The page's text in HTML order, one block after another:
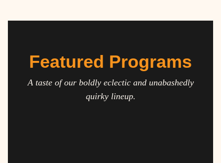
Featured Programs
A taste of our boldly eclectic and unabashedly
quirky lineup.